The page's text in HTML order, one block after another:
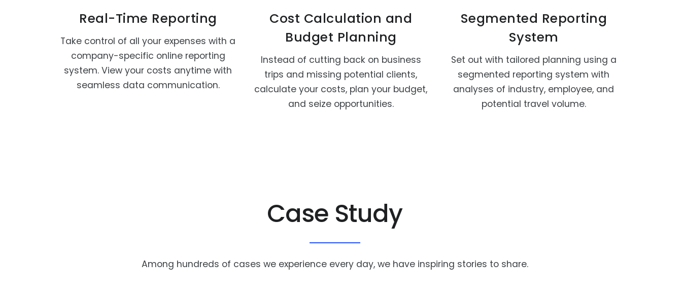
Real-Time Reporting
Take control of all your expenses with a
company-specific online reporting
system. View your costs anytime with
seamless data communication.
Cost Calculation and
Budget Planning
Instead of cutting back on business
trips and missing potential clients,
calculate your costs, plan your budget,
and seize opportunities.
Segmented Reporting
System
Set out with tailored planning using a
segmented reporting system with
analyses of industry, employee, and
potential travel volume.
Case Study
Among hundreds of cases we experience every day, we have inspiring stories to share.